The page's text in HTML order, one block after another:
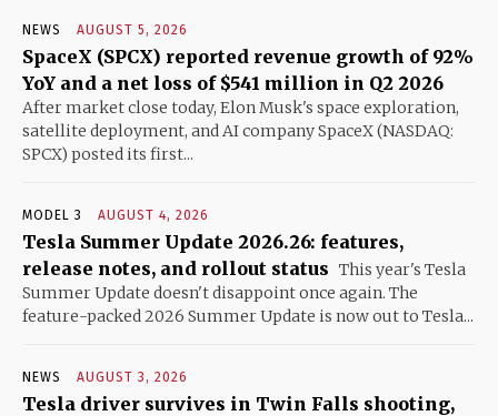
NEWS AUGUST 5, 2026
SpaceX (SPCX) reported revenue growth of 92%
YoY and a net loss of $541 million in Q2 2026
After market close today, Elon Musk's space exploration,
satellite deployment, and AI company SpaceX (NASDAQ:
SPCX) posted its first...
MODEL 3 AUGUST 4, 2026
Tesla Summer Update 2026.26: features,
release notes, and rollout status This year's Tesla
Summer Update doesn't disappoint once again. The
feature-packed 2026 Summer Update is now out to Tesla...
NEWS AUGUST 3, 2026
Tesla driver survives in Twin Falls shooting,